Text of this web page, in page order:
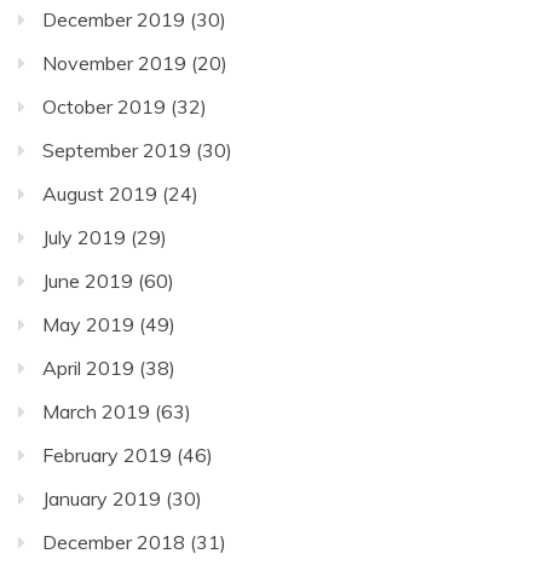
December 2019 (30)
November 2019 (20)
October 2019 (32)
September 2019 (30)
August 2019 (24)
July 2019 (29)
June 2019 (60)
May 2019 (49)
April 2019 (38)
March 2019 (63)
February 2019 (46)
January 2019 (30)
December 2018 (31)